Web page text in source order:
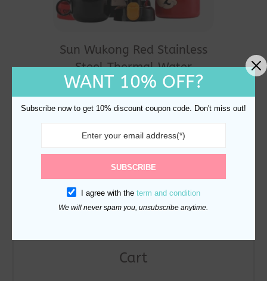
Cart
Sun Wukong Red Stainless
Steel Thermal Water
Bottle 530ml
$29.90
WANT 10% OFF?
Subscribe now to get 10% discount coupon code. Don't miss out!
SUBSCRIBE
I agree with the term and condition
We will never spam you, unsubscribe anytime.